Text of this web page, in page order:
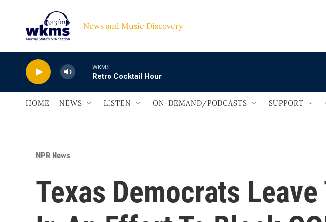
News and Music Discovery
WKMS
Retro Cocktail Hour
HOME NEWS LISTEN ON-DEMAND/PODCASTS SUPPORT
NPR News
Texas Democrats